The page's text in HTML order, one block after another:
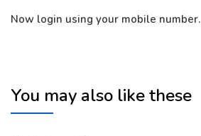
Now login using your mobile number.
You may also like these